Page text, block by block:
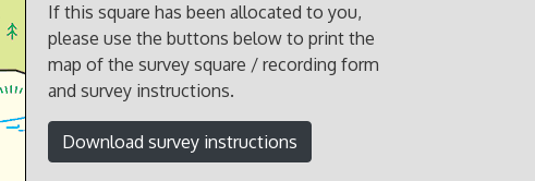
If this square has been allocated to you,
please use the buttons below to print the
map of the survey square / recording form
and survey instructions.